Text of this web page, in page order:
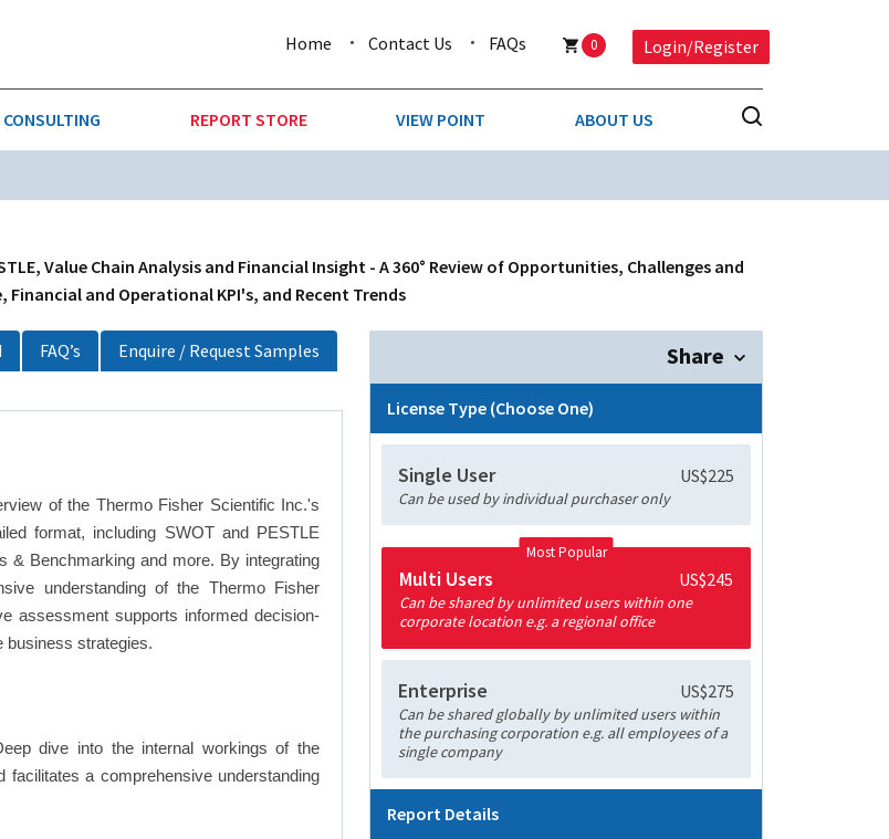
Home Contact Us FAQs 0 Login/Register
CONSUMER PACKAGED GOODS
LEISURE & ARTS MEDIA
PAPER & PACKAGING
TECHNOLOGY & COMMUNICATIONS
CONSULTING REPORT STORE VIEW POINT ABOUT US
Value Chain Analysis and Financial Insight - A 360° Review of Opportunities, Challenges and
and Operational KPI's, and Recent Trends
FAQ’s
Enquire / Request Samples
of the Thermo Fisher Scientific Inc.'s
format, including SWOT and PESTLE
& Benchmarking and more. By integrating
understanding of the Thermo Fisher
assessment supports informed decision-
business strategies.
dive into the internal workings of the
facilitates a comprehensive understanding
Share
License Type (Choose One)
Single User US$225
Can be used by individual purchaser only
Most Popular
Multi Users US$245
Can be shared by unlimited users within one
corporate location e.g. a regional office
Enterprise US$275
Can be shared globally by unlimited users within
the purchasing corporation e.g. all employees of a
single company
Report Details